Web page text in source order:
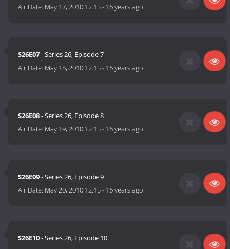
Air Date: May 17, 2010 12:15- 16 years ago
S26E07- Series 26, Episode 7
Air Date: May 18, 2010 12:15- 16 years ago
S26E08- Series 26, Episode 8
Air Date: May 19, 2010 12:15- 16 years ago
S26E09- Series 26, Episode 9
Air Date: May 20, 2010 12:15- 16 years ago
S26E10- Series 26, Episode 10